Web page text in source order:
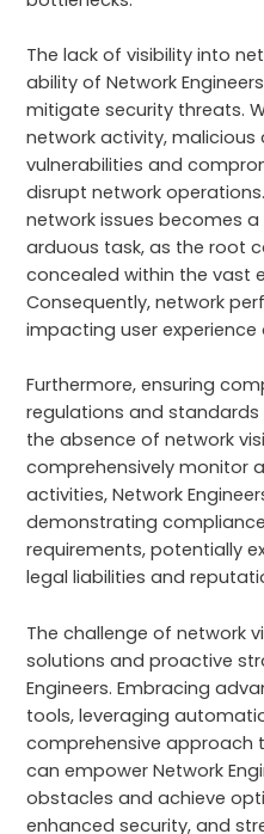
The lack of visibility into
ability of Network
mitigate security threats.
network activity,
vulnerabilities and
disrupt network
network issues becomes
arduous task, as the root
concealed within the vast
Consequently, network
impacting user
Furthermore, ensuring
regulations and
the absence of network
comprehensively monitor
activities, Network
demonstrating
requirements, potentially
legal liabilities and
The challenge of network
solutions and proactive
Engineers. Embracing
tools, leveraging
comprehensive approach
can empower Network
obstacles and achieve
enhanced security, and